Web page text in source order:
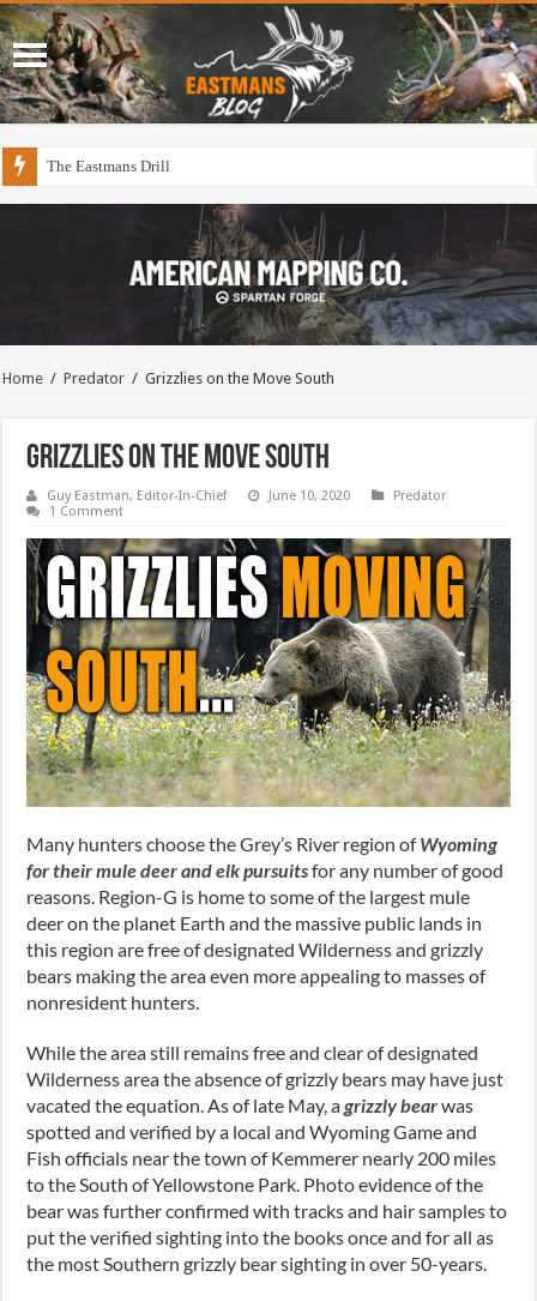
The Eastmans Drill
Home / Predator / Grizzlies on the Move South
Grizzlies on the Move South
Guy Eastman, Editor-In-Chief June 10, 2020
Predator
1 Comment
Many hunters choose the Grey’s River region ofWyoming
for their mule deer and elk pursuitsfor any number of good
reasons. Region-G is home to some of the largest mule
deer on the planet Earth and the massive public lands in
this region are free of designated Wilderness and grizzly
bears making the area even more appealing to masses of
nonresident hunters.
While the area still remains free and clear of designated
Wilderness area the absence of grizzly bears may have just
vacated the equation. As of late May, agrizzly bearwas
spotted and verified by a local and Wyoming Game and
Fish officials near the town of Kemmerer nearly 200 miles
to the South of Yellowstone Park. Photo evidence of the
bear was further confirmed with tracks and hair samples to
put the verified sighting into the books once and for all as
the most Southern grizzly bear sighting in over 50-years.